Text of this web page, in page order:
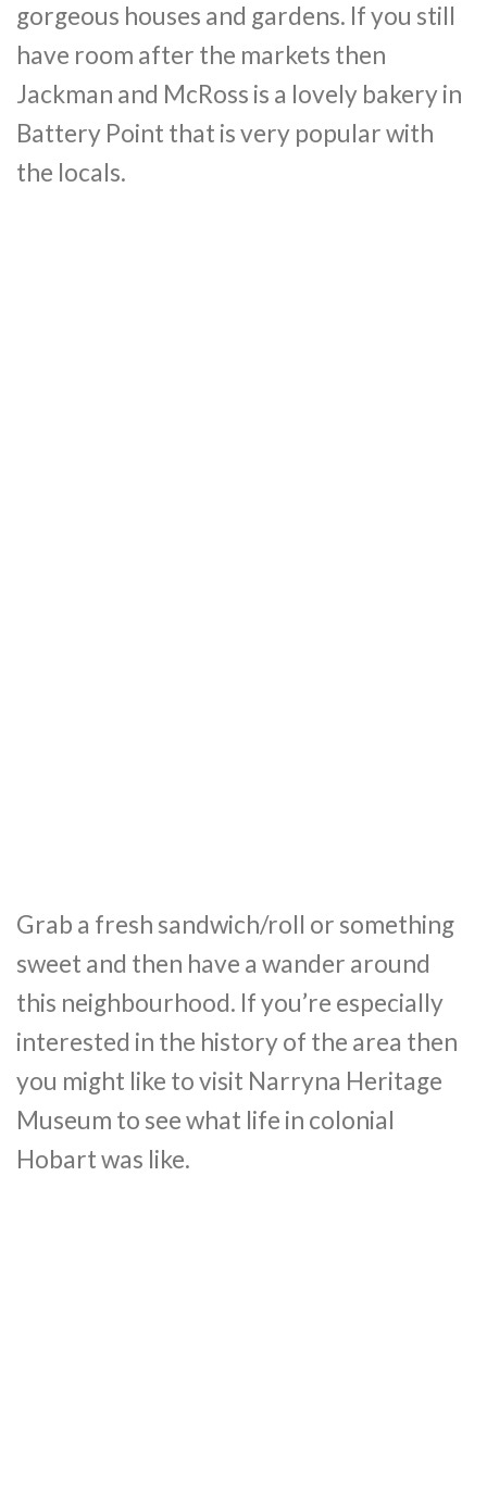
gorgeous houses and gardens. If you still
have room after the markets then
Jackman and McRoss is a lovely bakery in
Battery Point that is very popular with
the locals.
Grab a fresh sandwich/roll or something
sweet and then have a wander around
this neighbourhood. If you’re especially
interested in the history of the area then
you might like to visit Narryna Heritage
Museum to see what life in colonial
Hobart was like.